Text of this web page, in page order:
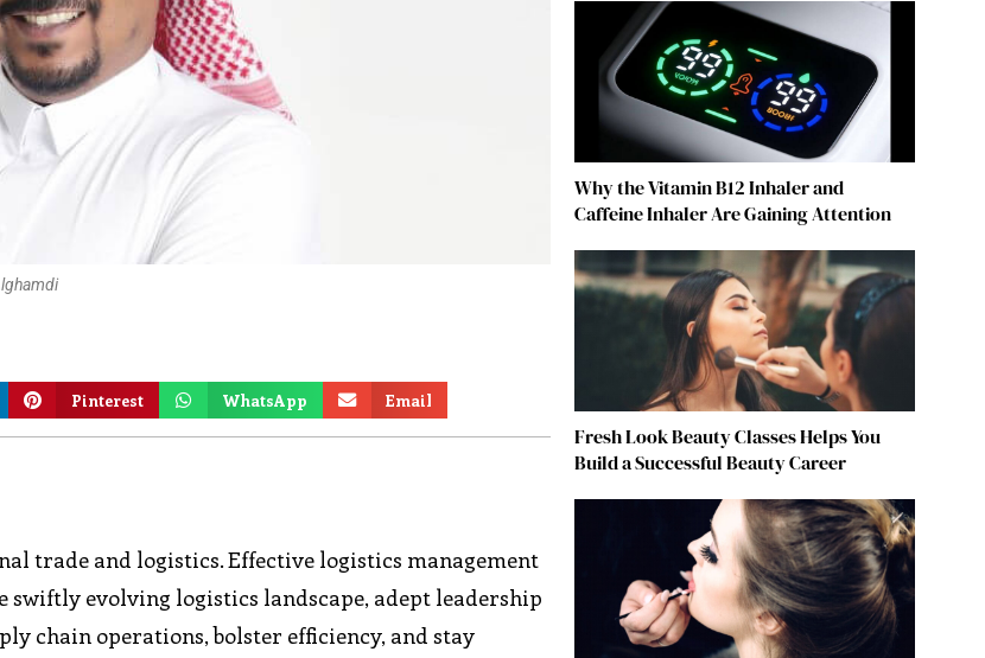
Pinterest WhatsApp Email
trade and logistics. Effective logistics management
evolving logistics landscape, adept leadership
chain operations, bolster efficiency, and stay
Why the Vitamin B12 Inhaler and
Caffeine Inhaler Are Gaining Attention
Fresh Look Beauty Classes Helps You
Build a Successful Beauty Career